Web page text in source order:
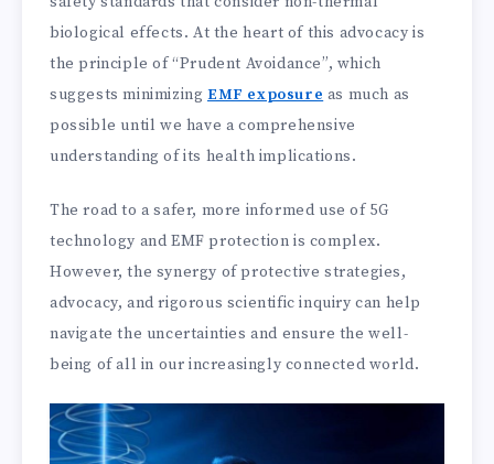
biological effects. At the heart of this advocacy is
the principle of “Prudent Avoidance”, which
suggests minimizing EMF exposure as much as
possible until we have a comprehensive
understanding of its health implications.
The road to a safer, more informed use of 5G
technology and EMF protection is complex.
However, the synergy of protective strategies,
advocacy, and rigorous scientific inquiry can help
navigate the uncertainties and ensure the well-
being of all in our increasingly connected world.